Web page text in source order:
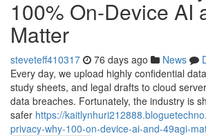
100% On-Device AI
Matter
steveteff410317 76 days ago News
Every day, we upload highly confidential
study sheets, and legal drafts to cloud
data breaches. Fortunately, the industry is
safer https://
privacy-why-100-on-device-ai-and-49agi-